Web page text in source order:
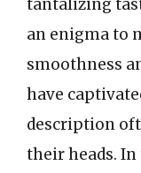
tantalizing
an enigma to
smoothness
have
description
their heads.